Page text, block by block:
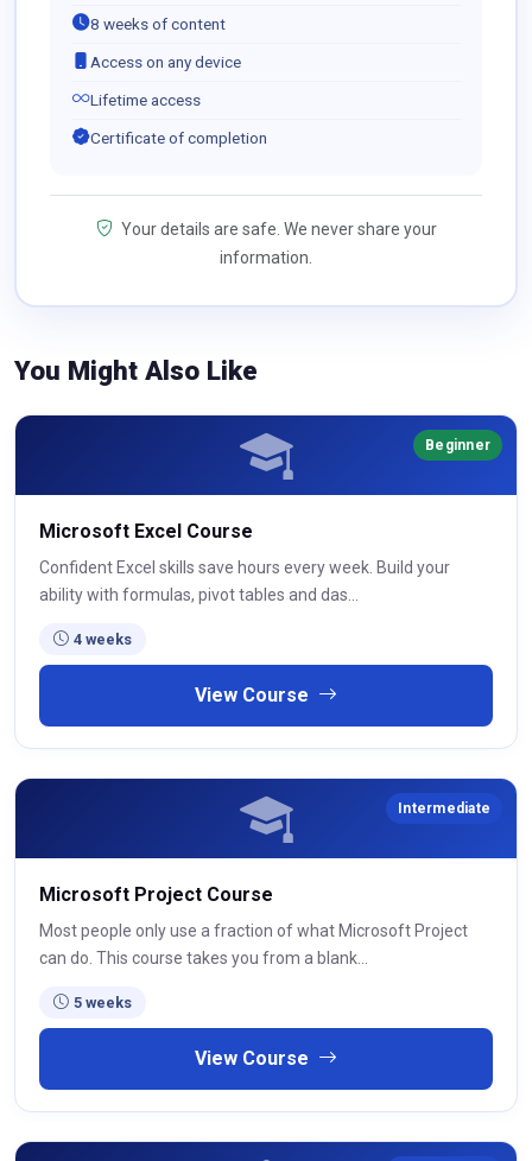
8 weeks of content
Access on any device
Lifetime access
Certificate of completion
Your details are safe. We never share your
information.
You Might Also Like
Beginner
Microsoft Excel Course
Confident Excel skills save hours every week. Build your
ability with formulas, pivot tables and das...
4 weeks
View Course
Intermediate
Microsoft Project Course
Most people only use a fraction of what Microsoft Project
can do. This course takes you from a blank...
5 weeks
View Course